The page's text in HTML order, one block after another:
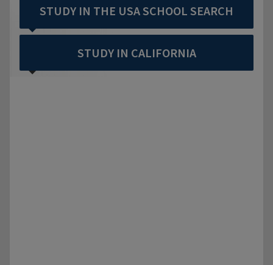
STUDY IN THE USA SCHOOL SEARCH
STUDY IN CALIFORNIA